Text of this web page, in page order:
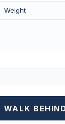
Weight
WALK